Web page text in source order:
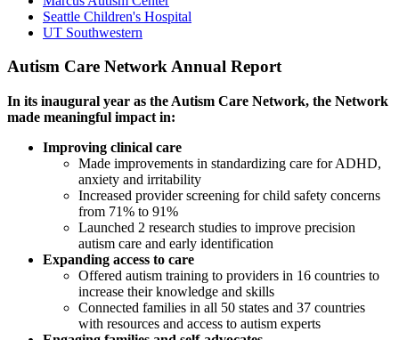
Seattle Children's Hospital
UT Southwestern
Autism Care Network Annual Report
In its inaugural year as the Autism Care Network, the Network
made meaningful impact in:
Improving clinical care
Made improvements in standardizing care for ADHD,
anxiety and irritability
Increased provider screening for child safety concerns
from 71% to 91%
Launched 2 research studies to improve precision
autism care and early identification
Expanding access to care
Offered autism training to providers in 16 countries to
increase their knowledge and skills
Connected families in all 50 states and 37 countries
with resources and access to autism experts